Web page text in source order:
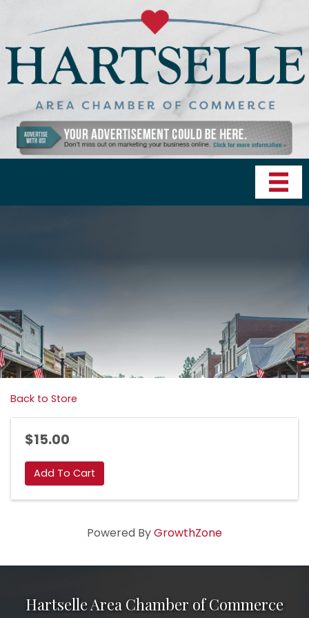
Back to Store
$15.00
Add To Cart
Powered ByGrowthZone
Hartselle Area Chamber of Commerce